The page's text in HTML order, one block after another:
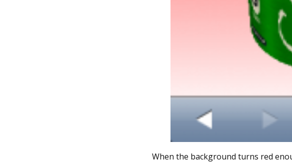
When the background turns red